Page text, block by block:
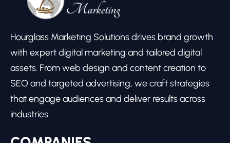
Hourglass Marketing Solutions drives brand growth
with expert digital marketing and tailored digital
assets. From web design and content creation to
SEO and targeted advertising, we craft strategies
that engage audiences and deliver results across
industries.